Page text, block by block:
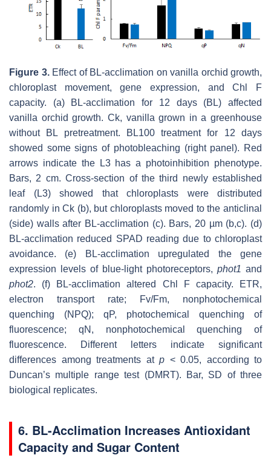
Figure 3. Effect of BL-acclimation on vanilla orchid growth,
chloroplast movement, gene expression, and Chl F
capacity. (a) BL-acclimation for 12 days (BL) affected
vanilla orchid growth. Ck, vanilla grown in a greenhouse
without BL pretreatment. BL100 treatment for 12 days
showed some signs of photobleaching (right panel). Red
arrows indicate the L3 has a photoinhibition phenotype.
Bars, 2 cm. Cross-section of the third newly established
leaf (L3) showed that chloroplasts were distributed
randomly in Ck (b), but chloroplasts moved to the anticlinal
(side) walls after BL-acclimation (c). Bars, 20 µm (b,c). (d)
BL-acclimation reduced SPAD reading due to chloroplast
avoidance. (e) BL-acclimation upregulated the gene
expression levels of blue-light photoreceptors, phot1 and
phot2. (f) BL-acclimation altered Chl F capacity. ETR,
electron transport rate; Fv/Fm, nonphotochemical
quenching (NPQ); qP, photochemical quenching of
fluorescence; qN, nonphotochemical quenching of
fluorescence. Different letters indicate significant
differences among treatments at p < 0.05, according to
Duncan’s multiple range test (DMRT). Bar, SD of three
biological replicates.
6. BL-Acclimation Increases Antioxidant
Capacity and Sugar Content